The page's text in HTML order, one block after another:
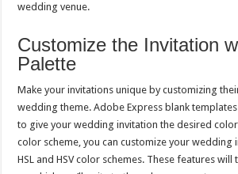
wedding venue.
Customize the Invitation
Palette
Make your invitations unique by customizing
wedding theme. Adobe Express blank
to give your wedding invitation the desired
color scheme, you can customize your wedding
HSL and HSV color schemes. These features